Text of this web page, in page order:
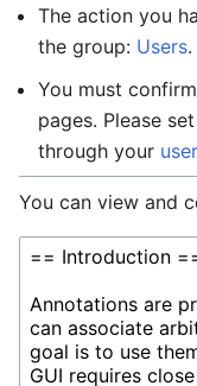
The action you
the group: Users.
You must
pages. Please
through your
You can view and